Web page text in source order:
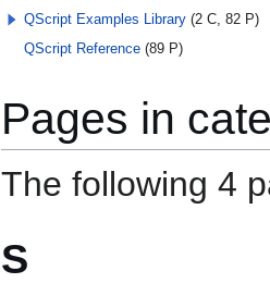
QScript Examples Library (2 C, 82 P)
QScript Reference (89 P)
Pages in
The following 4
S